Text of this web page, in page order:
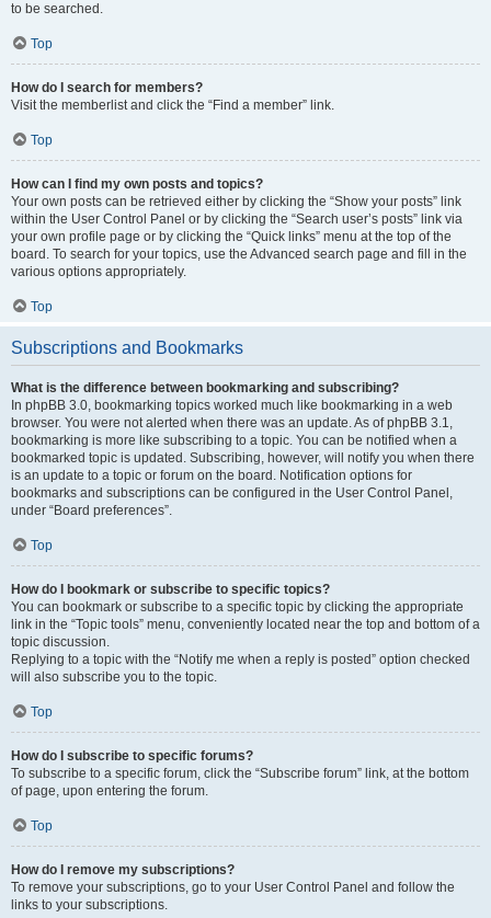
to be searched.
Top
How do I search for members?
Visit the memberlist and click the “Find a member” link.
Top
How can I find my own posts and topics?
Your own posts can be retrieved either by clicking the “Show your posts” link
within the User Control Panel or by clicking the “Search user’s posts” link via
your own profile page or by clicking the “Quick links” menu at the top of the
board. To search for your topics, use the Advanced search page and fill in the
various options appropriately.
Top
Subscriptions and Bookmarks
What is the difference between bookmarking and subscribing?
In phpBB 3.0, bookmarking topics worked much like bookmarking in a web
browser. You were not alerted when there was an update. As of phpBB 3.1,
bookmarking is more like subscribing to a topic. You can be notified when a
bookmarked topic is updated. Subscribing, however, will notify you when there
is an update to a topic or forum on the board. Notification options for
bookmarks and subscriptions can be configured in the User Control Panel,
under “Board preferences”.
Top
How do I bookmark or subscribe to specific topics?
You can bookmark or subscribe to a specific topic by clicking the appropriate
link in the “Topic tools” menu, conveniently located near the top and bottom of a
topic discussion.
Replying to a topic with the “Notify me when a reply is posted” option checked
will also subscribe you to the topic.
Top
How do I subscribe to specific forums?
To subscribe to a specific forum, click the “Subscribe forum” link, at the bottom
of page, upon entering the forum.
Top
How do I remove my subscriptions?
To remove your subscriptions, go to your User Control Panel and follow the
links to your subscriptions.